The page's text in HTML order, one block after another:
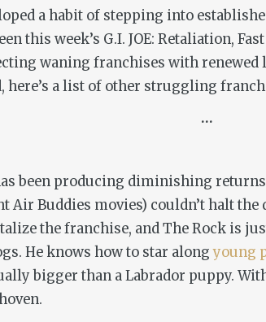
a habit of stepping into
this week’s G.I. JOE: Retaliation,
waning franchises with
a list of other struggling
…
been producing diminishing
Air Buddies movies) couldn’t halt
the franchise, and The Rock is
He knows how to star alongyoung
bigger than a Labrador puppy.